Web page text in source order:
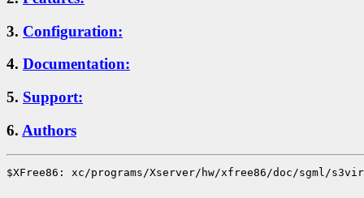
3. Configuration:
4. Documentation:
5. Support:
6. Authors